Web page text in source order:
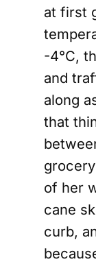
at first
-4°C,
and
along
that
of her
cane
curb,